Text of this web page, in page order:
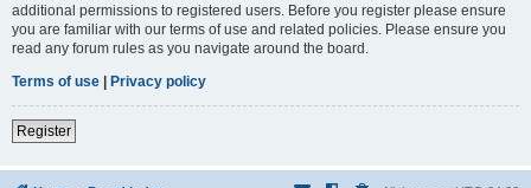
additional permissions to registered users. Before you register please ensure
you are familiar with our terms of use and related policies. Please ensure you
read any forum rules as you navigate around the board.
Terms of use | Privacy policy
Register